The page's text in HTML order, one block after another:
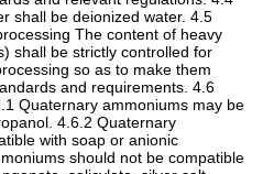
shall be deionized water. 4.5
The content of heavy
shall be strictly controlled for
so as to make them
and requirements. 4.6
Quaternary ammoniums may be
4.6.2 Quaternary
with soap or anionic
should not be compatible